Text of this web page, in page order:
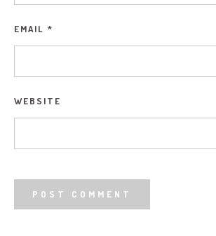
EMAIL *
WEBSITE